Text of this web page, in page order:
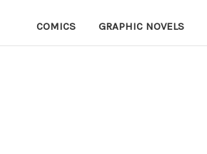
COMICS GRAPHIC NOVELS